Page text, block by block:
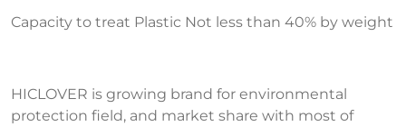
Capacity to treat Plastic Not less than 40% by weight
HICLOVER is growing brand for environmental
protection field, and market share with most of